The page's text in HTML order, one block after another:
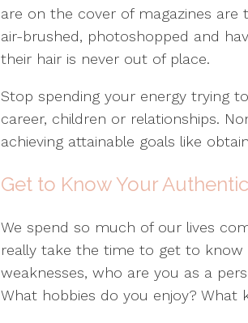
are on the cover of magazines
air-brushed, photoshopped and
their hair is never out of place.
Stop spending your energy trying
career, children or relationships.
achieving attainable goals like
Get to Know Your
We spend so much of our lives
really take the time to get to know
weaknesses, who are you as a
What hobbies do you enjoy?